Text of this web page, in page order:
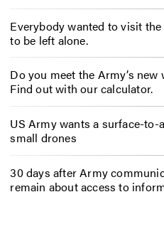
Everybody wanted to visit
to be left alone.
Do you meet the Army’s
Find out with our calculator.
US Army wants a surface-
small drones
30 days after Army
remain about access to